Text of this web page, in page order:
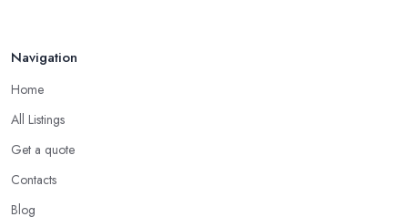
Navigation
Home
All Listings
Get a quote
Contacts
Blog